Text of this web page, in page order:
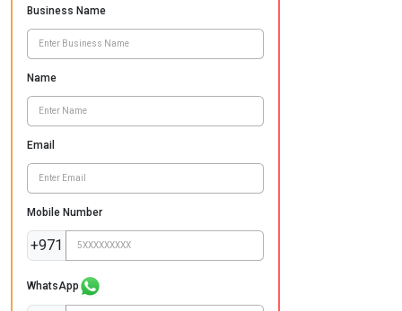
Business Name
Name
Email
Mobile Number
+971
WhatsApp